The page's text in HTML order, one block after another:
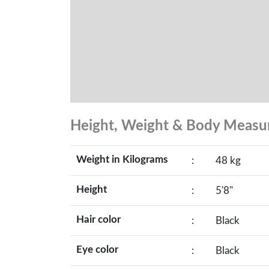
Height, Weight & Body
Weight in Kilograms : 48 kg
Height : 5'8"
Hair color : Black
Eye color : Black